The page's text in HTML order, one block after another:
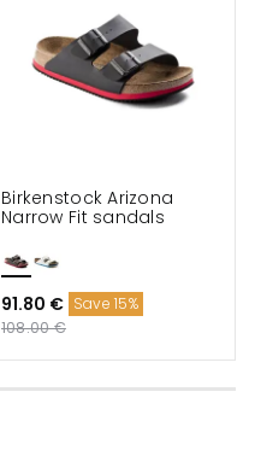
Birkenstock Arizona
Narrow Fit sandals
91.80 € Save 15%
108.00 €